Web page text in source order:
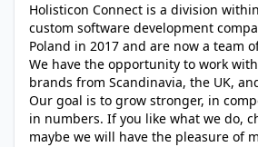
Holisticon Connect is a division within
custom software development
Poland in 2017 and are now a team
We have the opportunity to work
brands from Scandinavia, the UK,
Our goal is to grow stronger, in
in numbers. If you like what we do,
maybe we will have the pleasure of